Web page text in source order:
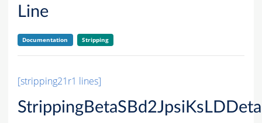
Line
Documentation Stripping
[stripping21r1 lines]